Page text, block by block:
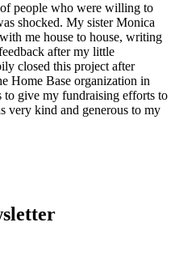
people who were willing to
shocked. My sister Monica
me house to house, writing
after my little
closed this project after
Home Base organization in
give my fundraising efforts to
very kind and generous to my